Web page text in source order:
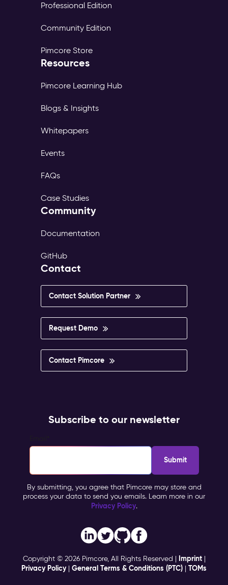
Professional Edition
Community Edition
Pimcore Store
Resources
Pimcore Learning Hub
Blogs & Insights
Whitepapers
Events
FAQs
Case Studies
Community
Documentation
GitHub
Contact
Contact Solution Partner
Request Demo
Contact Pimcore
Subscribe to our newsletter
By submitting, you agree that Pimcore may store and
process your data to send you emails. Learn more in our
Privacy Policy.
Copyright © 2026 Pimcore, All Rights Reserved | Imprint|
Privacy Policy| General Terms & Conditions (PTC) | TOMs